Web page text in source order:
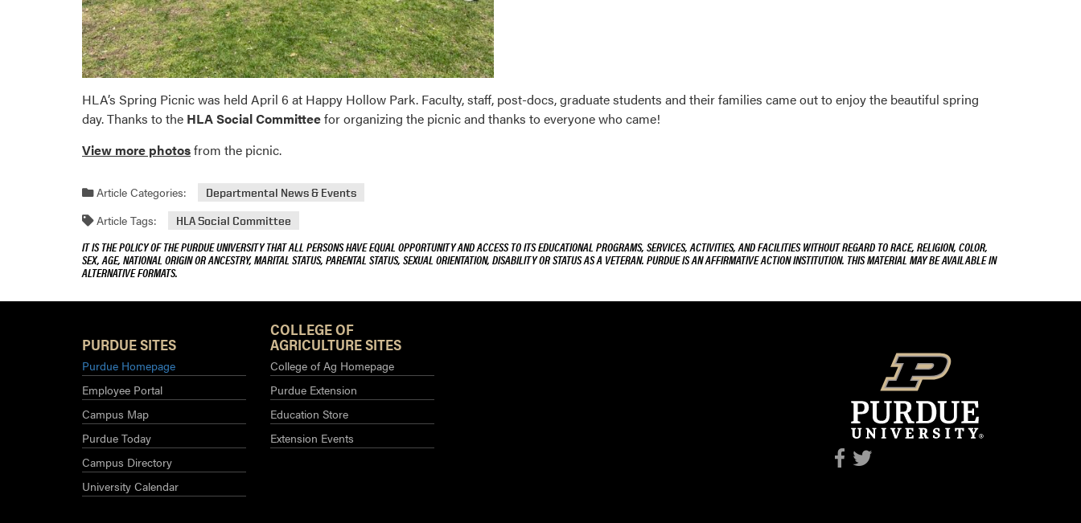
HLA’s Spring Picnic was held April 6 at Happy Hollow Park. Faculty, staff, post-docs, graduate students and their families came out to enjoy the beautiful spring
day. Thanks to the HLA Social Committeefor organizing the picnic and thanks to everyone who came!
View more photosfrom the picnic.
Article Categories: Departmental News & Events
Article Tags: HLA Social Committee
IT IS THE POLICY OF THE PURDUE UNIVERSITY THAT ALL PERSONS HAVE EQUAL OPPORTUNITY AND ACCESS TO ITS EDUCATIONAL PROGRAMS, SERVICES, ACTIVITIES, AND FACILITIES WITHOUT REGARD TO RACE, RELIGION, COLOR,
SEX, AGE, NATIONAL ORIGIN OR ANCESTRY, MARITAL STATUS, PARENTAL STATUS, SEXUAL ORIENTATION, DISABILITY OR STATUS AS A VETERAN. PURDUE IS AN AFFIRMATIVE ACTION INSTITUTION. THIS MATERIAL MAY BE AVAILABLE IN
ALTERNATIVE FORMATS.
PURDUE SITES
Purdue Homepage
Employee Portal
Campus Map
Purdue Today
Campus Directory
University Calendar
COLLEGE OF
AGRICULTURE SITES
College of Ag Homepage
Purdue Extension
Education Store
Extension Events